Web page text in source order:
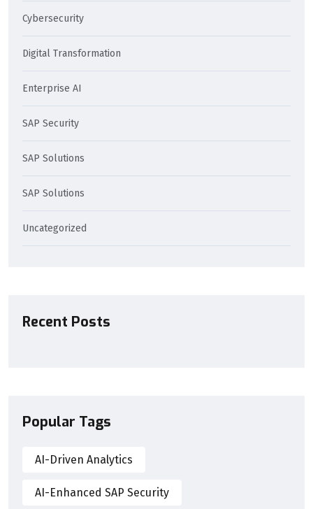
Cybersecurity
Digital Transformation
Enterprise AI
SAP Security
SAP Solutions
SAP Solutions
Uncategorized
Recent Posts
Popular Tags
AI-Driven Analytics
AI-Enhanced SAP Security